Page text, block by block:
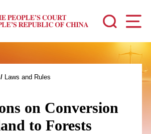
/ Laws and Rules
on Conversion
to Forests